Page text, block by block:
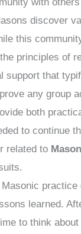
discover
this
principles of
support that
any group
both
to continue
related to
practice
learned.
to think